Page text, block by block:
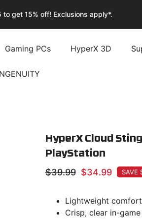
& Free Shipping Storewide!
Gaming PCs HyperX 3D
NGENUITY
HyperX Cloud
PlayStation
$39.99 $34.99 SAVE
Lightweight comfort
Crisp, clear in-